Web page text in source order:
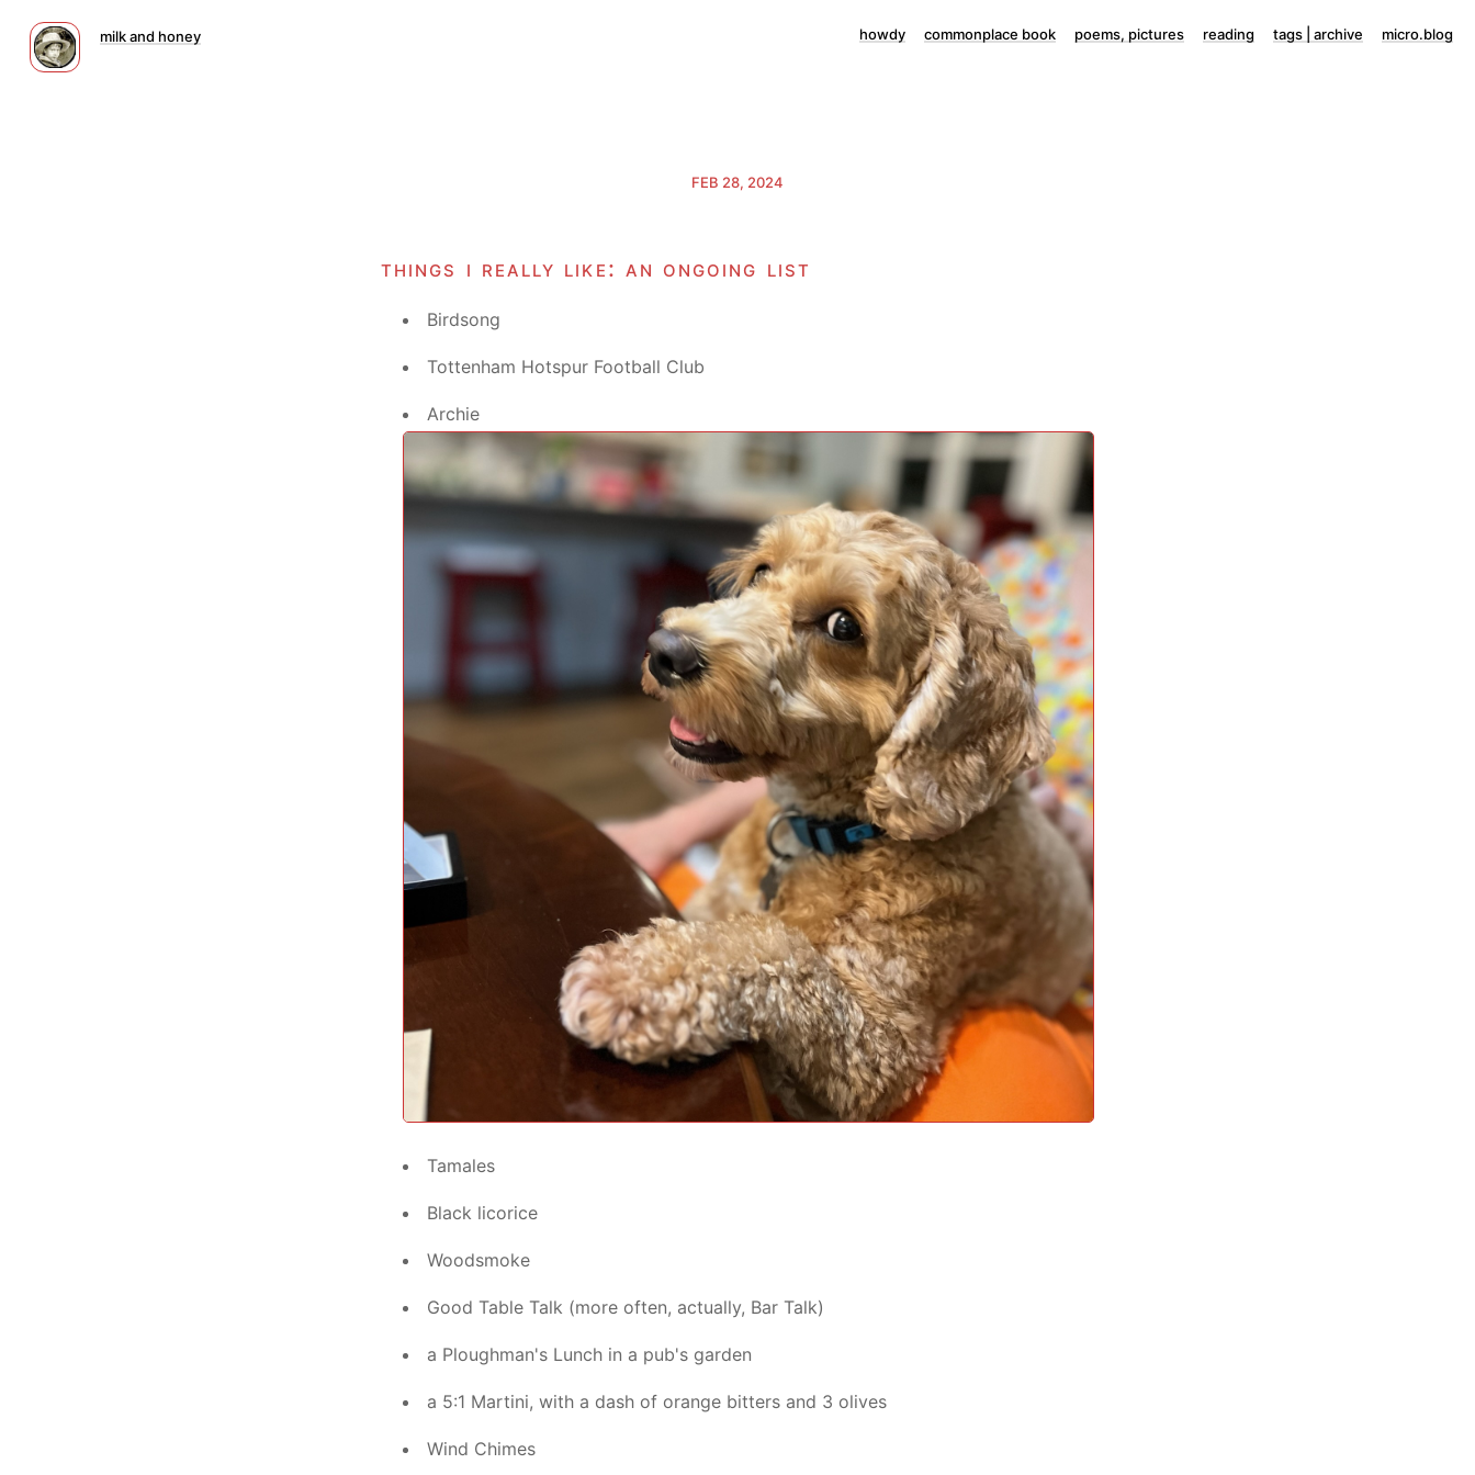
milk and honey howdy commonplace book poems, pictures reading tags | archive micro.blog
FEB 28, 2024
things i really like: an ongoing list
Birdsong
Tottenham Hotspur Football Club
Archie
Tamales
Black licorice
Woodsmoke
Good Table Talk (more often, actually, Bar Talk)
a Ploughman's Lunch in a pub's garden
a 5:1 Martini, with a dash of orange bitters and 3 olives
Wind Chimes